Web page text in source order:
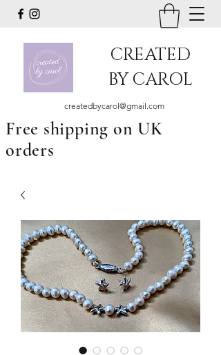
CREATED
BY CAROL
createdbycarol@gmail.com
Free shipping on UK
orders